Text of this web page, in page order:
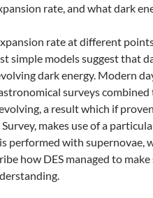
rate, and what dark
rate at different
simple models suggest that
dark energy. Modern
surveys
a result which if
makes use of a
performed with supernovae,
how DES managed to